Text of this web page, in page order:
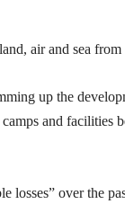
air and sea
up the
and facilities
losses” over the